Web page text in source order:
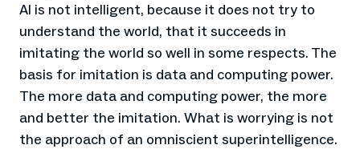
AI is not intelligent, because it does not try to
understand the world, that it succeeds in
imitating the world so well in some respects. The
basis for imitation is data and computing power.
The more data and computing power, the more
and better the imitation. What is worrying is not
the approach of an omniscient superintelligence.